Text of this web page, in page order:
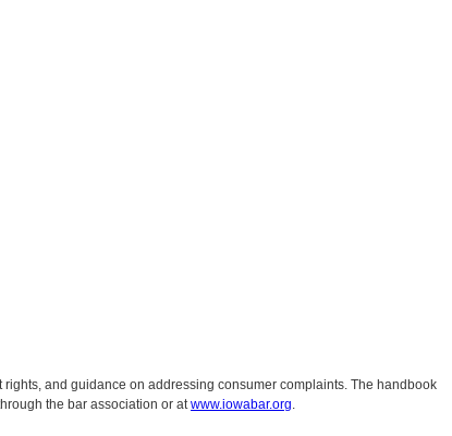
and guidance on addressing consumer complaints. The handbook
the bar association or at www.iowabar.org